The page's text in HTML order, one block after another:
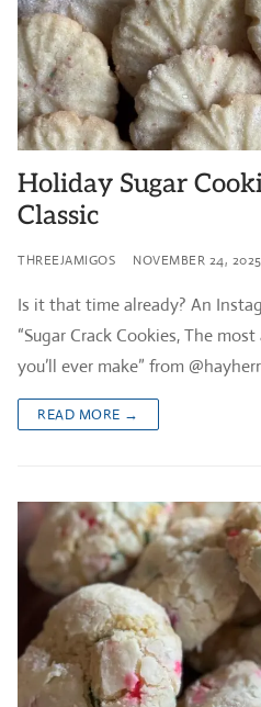
Holiday Sugar
Classic
THREEJAMIGOS NOVEMBER 24, 2025
Is it that time already? An
“Sugar Crack Cookies, The
you’ll ever make” from
READ MORE →